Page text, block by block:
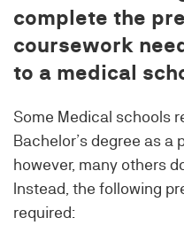
complete the
coursework
to a medical
Some Medical schools
Bachelor’s degree as a
however, many others
Instead, the following
required: